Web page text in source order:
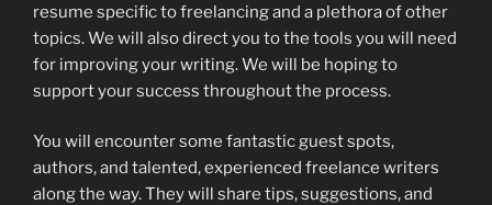
resume specific to freelancing and a plethora of other
topics. We will also direct you to the tools you will need
for improving your writing. We will be hoping to
support your success throughout the process.
You will encounter some fantastic guest spots,
authors, and talented, experienced freelance writers
along the way. They will share tips, suggestions, and